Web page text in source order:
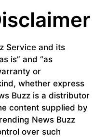
Service and its
is” and “as
or
whether express
Buzz is a distributor
content supplied by
News Buzz
over such